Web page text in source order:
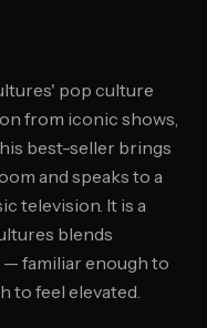
pop culture
from iconic shows,
best-seller brings
and speaks to a
television. It is a
blends
familiar enough to
to feel elevated.